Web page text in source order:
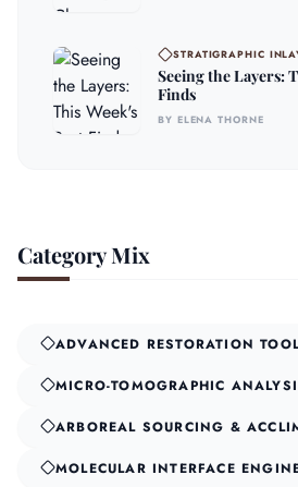
STRATIGRAPHIC
Seeing the Layers:
Finds
BY ELENA THORNE
Category Mix
ADVANCED RESTORATION
MICRO-TOMOGRAPHIC
ARBOREAL SOURCING &
MOLECULAR INTERFACE